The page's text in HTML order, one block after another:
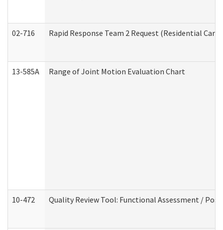
02-716 Rapid Response Team 2 Request (Residential
13-585A Range of Joint Motion Evaluation Chart
10-472 Quality Review Tool: Functional Assessment /